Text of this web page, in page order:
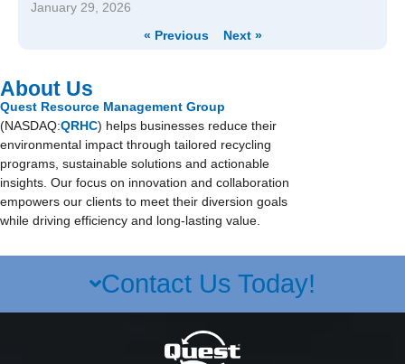
January 29, 2026
« Previous Next »
About Us
Quest Resource Management Group
(NASDAQ:QRHC) helps businesses reduce their
environmental impact through tailored recycling
programs, sustainable solutions and actionable
insights. Our focus on innovation and collaboration
empowers our clients to meet their diversion goals
while driving efficiency and long-lasting value.
Contact Us Today!